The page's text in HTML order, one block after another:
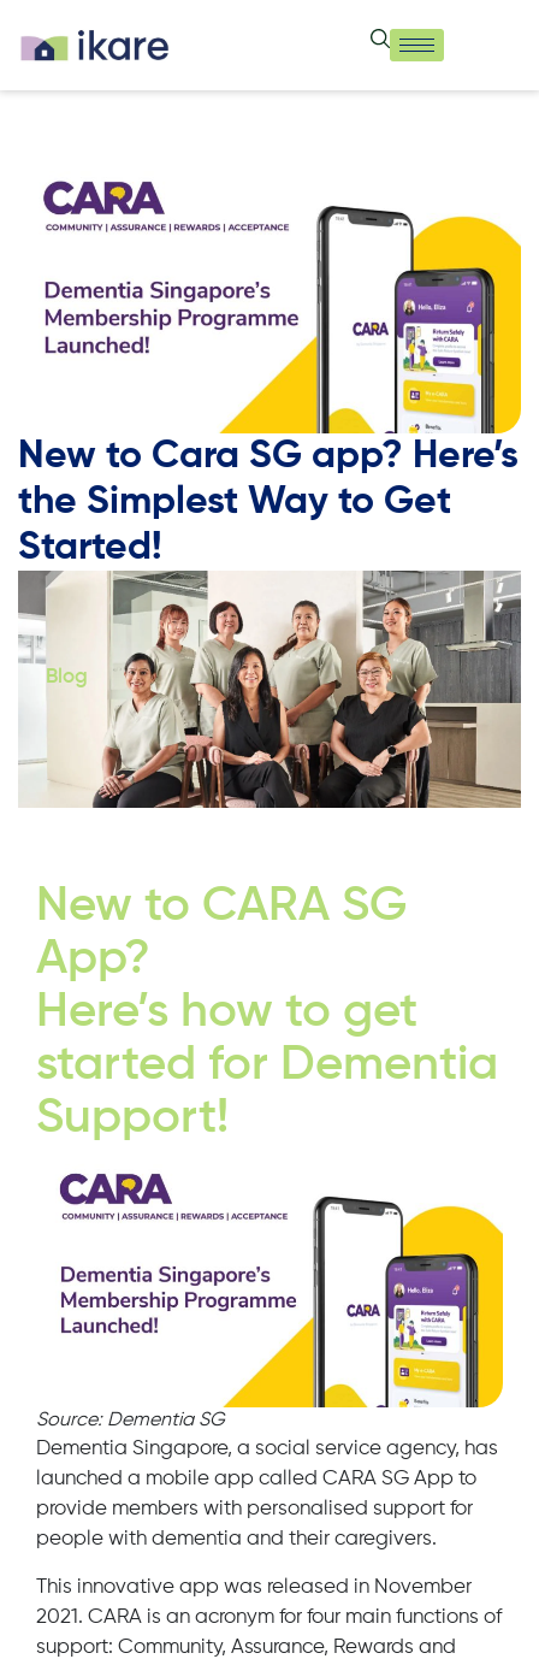
New to Cara SG app? Here’s
the Simplest Way to Get
Started!
Blog
New to CARA SG
App?
Here’s how to get
started for Dementia
Support!
Source: Dementia SG
Dementia Singapore, a social service agency, has
launched a mobile app called CARA SG App to
provide members with personalised support for
people with dementia and their caregivers.
This innovative app was released in November
2021. CARA is an acronym for four main functions of
support: Community, Assurance, Rewards and